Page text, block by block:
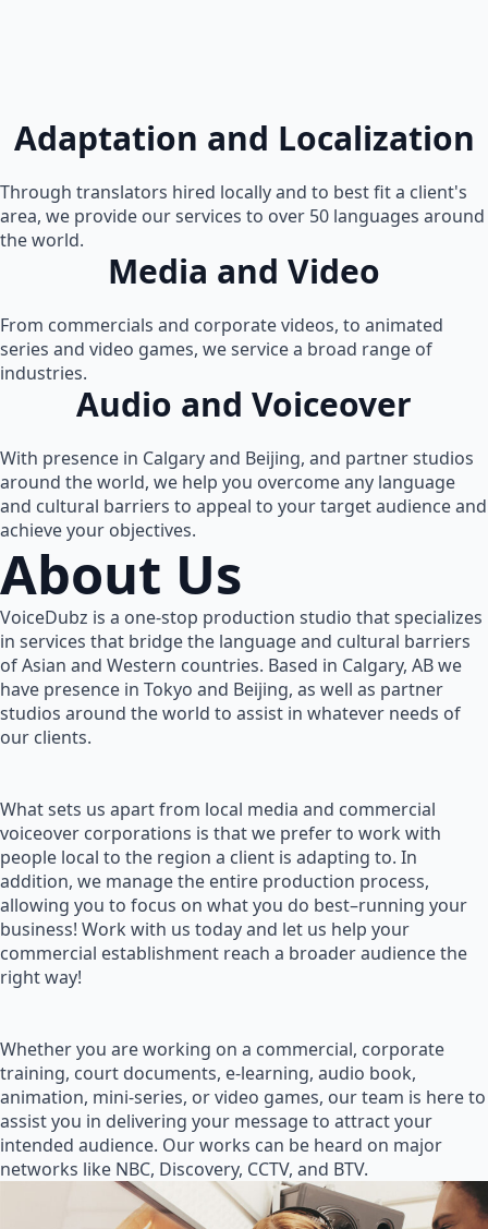
Adaptation and Localization
Through translators hired locally and to best fit a client's
area, we provide our services to over 50 languages around
the world.
Media and Video
From commercials and corporate videos, to animated
series and video games, we service a broad range of
industries.
Audio and Voiceover
With presence in Calgary and Beijing, and partner studios
around the world, we help you overcome any language
and cultural barriers to appeal to your target audience and
achieve your objectives.
About Us
VoiceDubz is a one-stop production studio that specializes
in services that bridge the language and cultural barriers
of Asian and Western countries. Based in Calgary, AB we
have presence in Tokyo and Beijing, as well as partner
studios around the world to assist in whatever needs of
our clients.
What sets us apart from local media and commercial
voiceover corporations is that we prefer to work with
people local to the region a client is adapting to. In
addition, we manage the entire production process,
allowing you to focus on what you do best–running your
business! Work with us today and let us help your
commercial establishment reach a broader audience the
right way!
Whether you are working on a commercial, corporate
training, court documents, e-learning, audio book,
animation, mini-series, or video games, our team is here to
assist you in delivering your message to attract your
intended audience. Our works can be heard on major
networks like NBC, Discovery, CCTV, and BTV.